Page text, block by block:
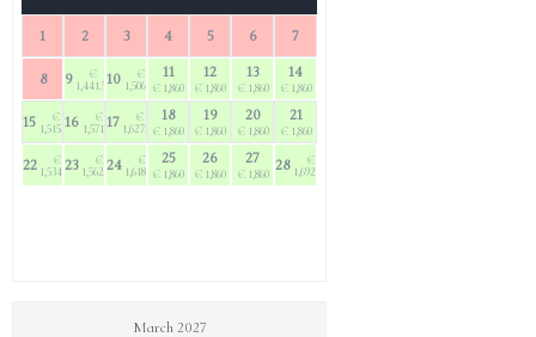
1 2 3 4 5 6 7
8 9
€
1,441.5010
€
1,506.60
11
€ 1,860
12
€ 1,860
13
€ 1,860
14
€ 1,860
15
€
1,515.9016
€
1,571.7017
€
1,627.50
18
€ 1,860
19
€ 1,860
20
€ 1,860
21
€ 1,860
22
€
1,534.5023
€
1,562.4024
€
1,618.20
25
€ 1,860
26
€ 1,860
27
€ 1,860 28
€
1,692.60
March 2027